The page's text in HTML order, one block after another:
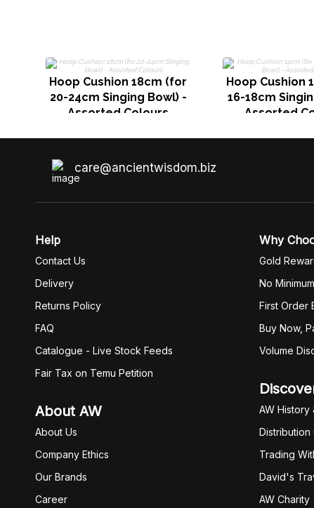
Hoop Cushion 18cm (for
20-24cm Singing Bowl) -
Assorted Colours
Hoop Cushion
16-18cm
Assorted
care@ancientwisdom.biz
Help
Contact Us
Delivery
Returns Policy
FAQ
Catalogue - Live Stock Feeds
Fair Tax on Temu Petition
About AW
About Us
Company Ethics
Our Brands
Career
Why
Gold
No
First Order
Buy Now,
Volume
AW History
Trading
David's
AW Charity